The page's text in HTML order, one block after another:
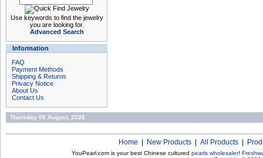
Use keywords to find the jewelry
you are looking for.
Advanced Search
Information
FAQ
Payment Methods
Shipping & Returns
Privacy Notice
About Us
Contact Us
Thursday 06 August, 2026
Home New Products All Products
YouPearl.com is your best Chinese cultured pearls wholesaler!